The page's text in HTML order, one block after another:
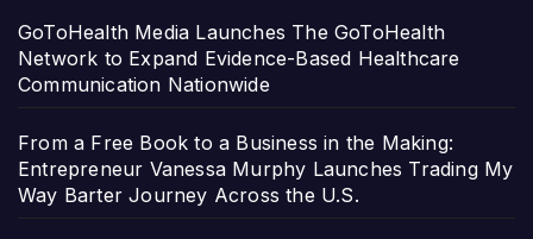
GoToHealth Media Launches The GoToHealth
Network to Expand Evidence-Based Healthcare
Communication Nationwide
From a Free Book to a Business in the Making:
Entrepreneur Vanessa Murphy Launches Trading My
Way Barter Journey Across the U.S.